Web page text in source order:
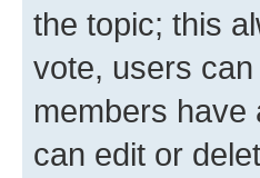
the topic; this
vote, users
members have
can edit or